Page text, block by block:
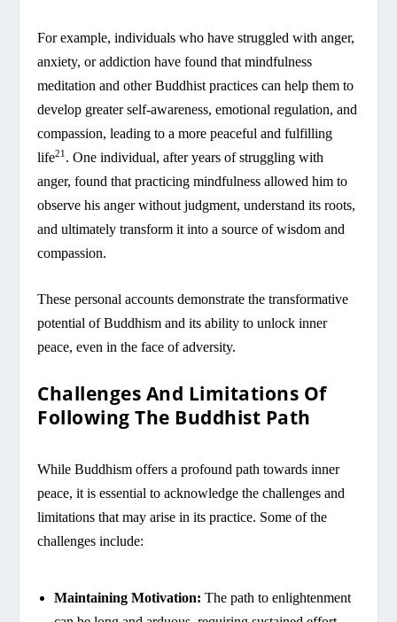
For example, individuals who have struggled with anger,
anxiety, or addiction have found that mindfulness
meditation and other Buddhist practices can help them to
develop greater self-awareness, emotional regulation, and
compassion, leading to a more peaceful and fulfilling
life21 . One individual, after years of struggling with
anger, found that practicing mindfulness allowed him to
observe his anger without judgment, understand its roots,
and ultimately transform it into a source of wisdom and
compassion.
These personal accounts demonstrate the transformative
potential of Buddhism and its ability to unlock inner
peace, even in the face of adversity.
Challenges And Limitations Of
Following The Buddhist Path
While Buddhism offers a profound path towards inner
peace, it is essential to acknowledge the challenges and
limitations that may arise in its practice. Some of the
challenges include:
Maintaining Motivation: The path to enlightenment